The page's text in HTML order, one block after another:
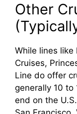
Other
While lines like
Cruises,
Line do offer
generally 10
end on the